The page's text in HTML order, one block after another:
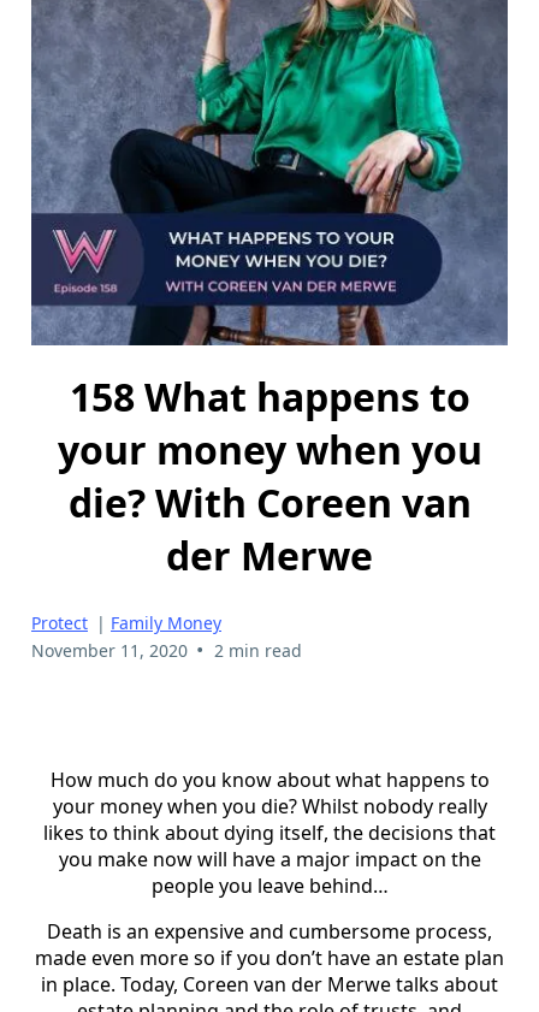
158 What happens to
your money when you
die? With Coreen van
der Merwe
Protect | Family Money
November 11, 2020 • 2 min read
How much do you know about what happens to
your money when you die? Whilst nobody really
likes to think about dying itself, the decisions that
you make now will have a major impact on the
people you leave behind…
Death is an expensive and cumbersome process,
made even more so if you don’t have an estate plan
in place. Today, Coreen van der Merwe talks about